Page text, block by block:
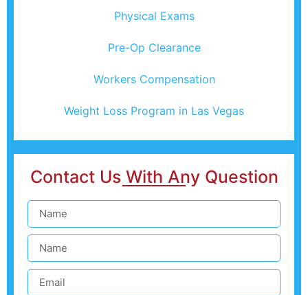
Physical Exams
Pre-Op Clearance
Workers Compensation
Weight Loss Program in Las Vegas
Contact Us With Any Question